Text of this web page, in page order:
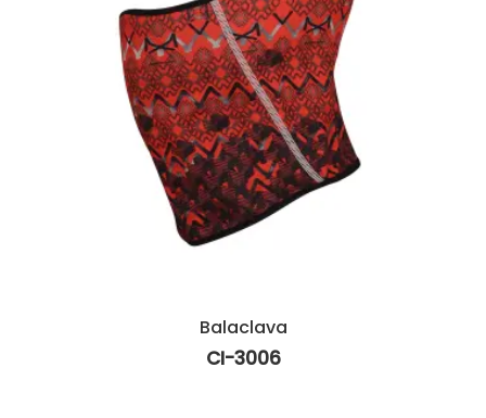
Balaclava
CI-3006